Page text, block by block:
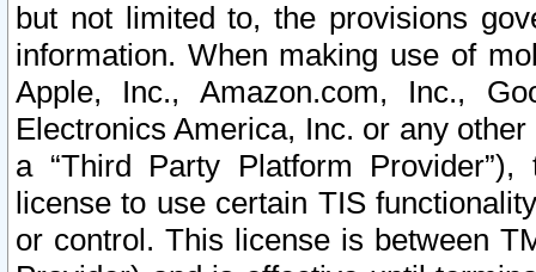
but not limited to, the provisions
information. When making use of
Apple, Inc., Amazon.com, Inc.,
Electronics America, Inc. or any
a “Third Party Platform
license to use certain TIS
or control. This license is between